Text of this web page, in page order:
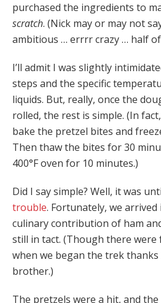
purchased the ingredients to
scratch. (Nick may or may not
ambitious … errrr crazy … half
I’ll admit I was slightly
steps and the specific
liquids. But, really, once the
rolled, the rest is simple. (In
bake the pretzel bites and
Then thaw the bites for 30
400°F oven for 10 minutes.)
Did I say simple? Well, it was
trouble. Fortunately, we
culinary contribution of ham
still in tact. (Though there
when we began the trek
brother.)
The pretzels were a hit, and